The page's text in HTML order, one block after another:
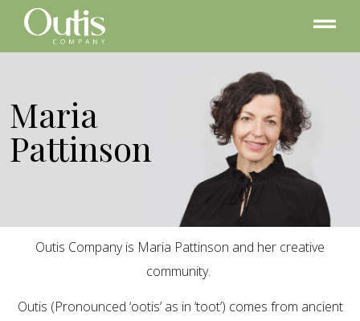
Maria
Pattinson
Outis Company is Maria Pattinson and her creative
community.
Outis (Pronounced ‘ootis’ as in ‘toot’) comes from ancient